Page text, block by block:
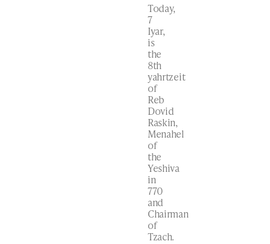
Today,
7
Iyar,
is
the
8th
yahrtzeit
of
Reb
Dovid
Raskin,
Menahel
of
the
Yeshiva
in
770
and
Chairman
of
Tzach.